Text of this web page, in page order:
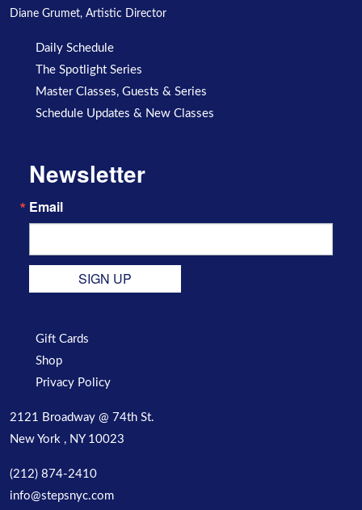
Diane Grumet, Artistic Director
Daily Schedule
The Spotlight Series
Master Classes, Guests & Series
Schedule Updates & New Classes
Newsletter
Email
SIGN UP
Gift Cards
Shop
Privacy Policy
2121 Broadway @ 74th St.
New York , NY 10023
(212) 874-2410
info@stepsnyc.com